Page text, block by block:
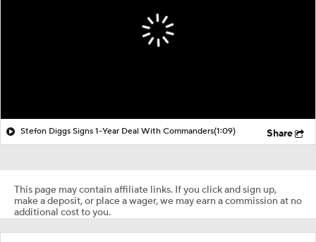
Stefon Diggs Signs 1-Year Deal With Commanders(1:09) Share
This page may contain affiliate links. If you click and sign up,
make a deposit, or place a wager, we may earn a commission at no
additional cost to you.